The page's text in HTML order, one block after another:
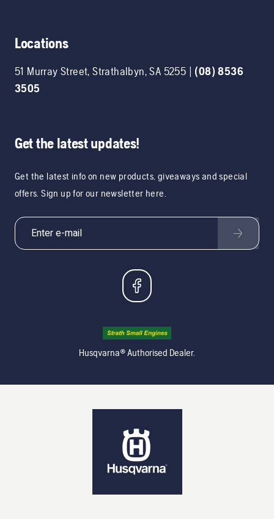
Locations
51 Murray Street,Strathalbyn,SA 5255 | (08) 8536
3505
Get the latest updates!
Get the latest info on new products, giveaways and special
offers. Sign up for our newsletter here.
Husqvarna® Authorised Dealer.